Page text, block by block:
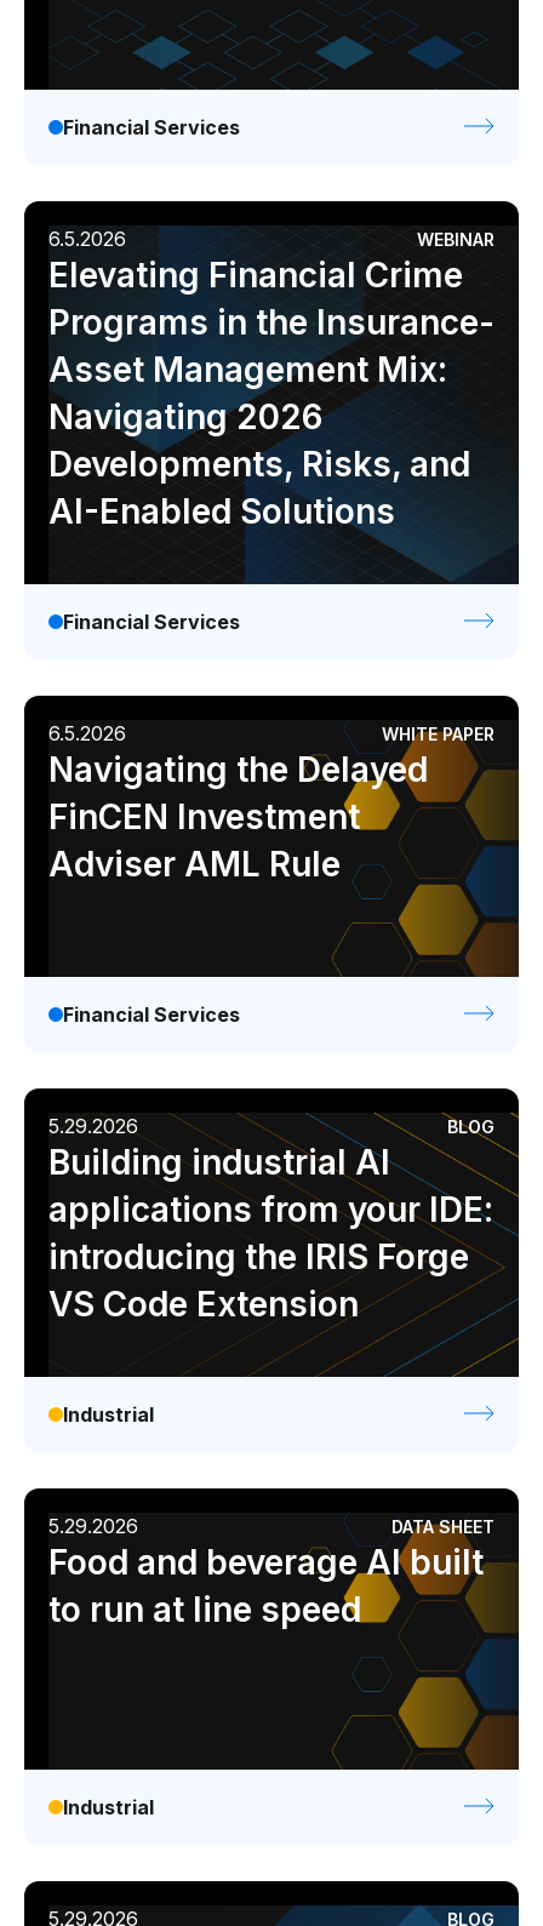
Financial Services
6.5.2026 WEBINAR
Elevating Financial Crime
Programs in the Insurance-
Asset Management Mix:
Navigating 2026
Developments, Risks, and
AI-Enabled Solutions
Financial Services
6.5.2026 WHITE PAPER
Navigating the Delayed
FinCEN Investment
Adviser AML Rule
Financial Services
5.29.2026 BLOG
Building industrial AI
applications from your IDE:
introducing the IRIS Forge
VS Code Extension
Industrial
5.29.2026 DATA SHEET
Food and beverage AI built
to run at line speed
Industrial
5.29.2026 BLOG